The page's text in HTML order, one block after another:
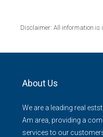
Disclaimer: All information is
About Us
We are a leading real
Am area, providing a
services to our